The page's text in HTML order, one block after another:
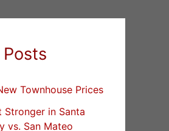
Townhouse Prices
Stronger in Santa
vs. San Mateo